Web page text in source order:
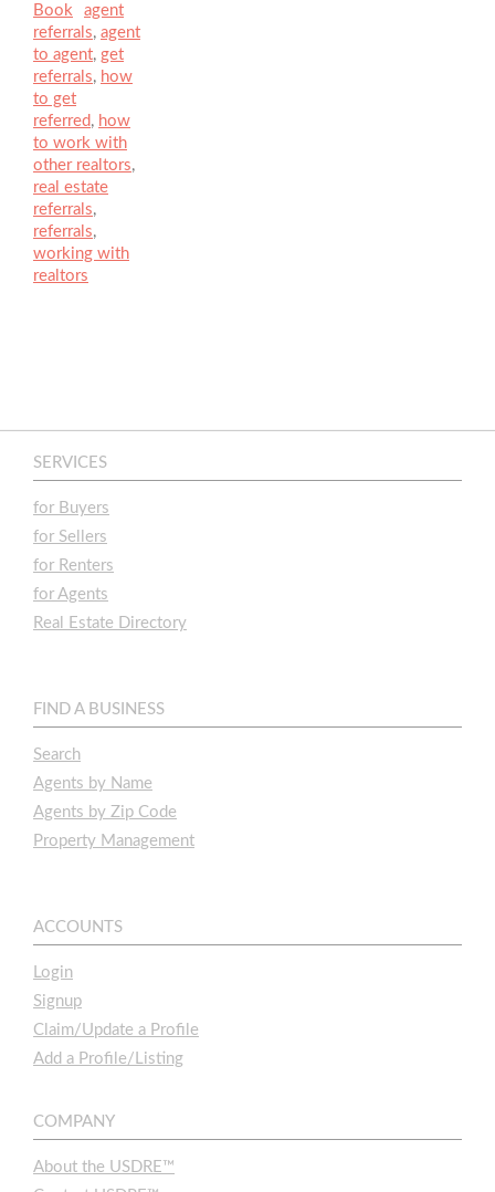
Book
Tags
agent
referrals, agent
to agent, get
referrals, how
to get
referred , how
to work with
other realtors,
real estate
referrals,
referrals,
working with
realtors
SERVICES
for Buyers
for Sellers
for Renters
for Agents
Real Estate Directory
FIND A BUSINESS
Search
Agents by Name
Agents by Zip Code
Property Management
ACCOUNTS
Login
Signup
Claim/Update a Profile
Add a Profile/Listing
COMPANY
About the USDRE™